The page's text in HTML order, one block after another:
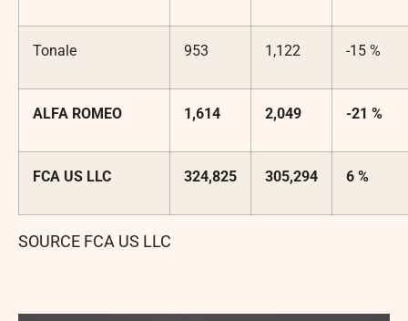
Tonale 953 1,122 -15 %
ALFA ROMEO 1,614 2,049 -21 %
FCA US LLC 324,825 305,294 6 %
SOURCE FCA US LLC